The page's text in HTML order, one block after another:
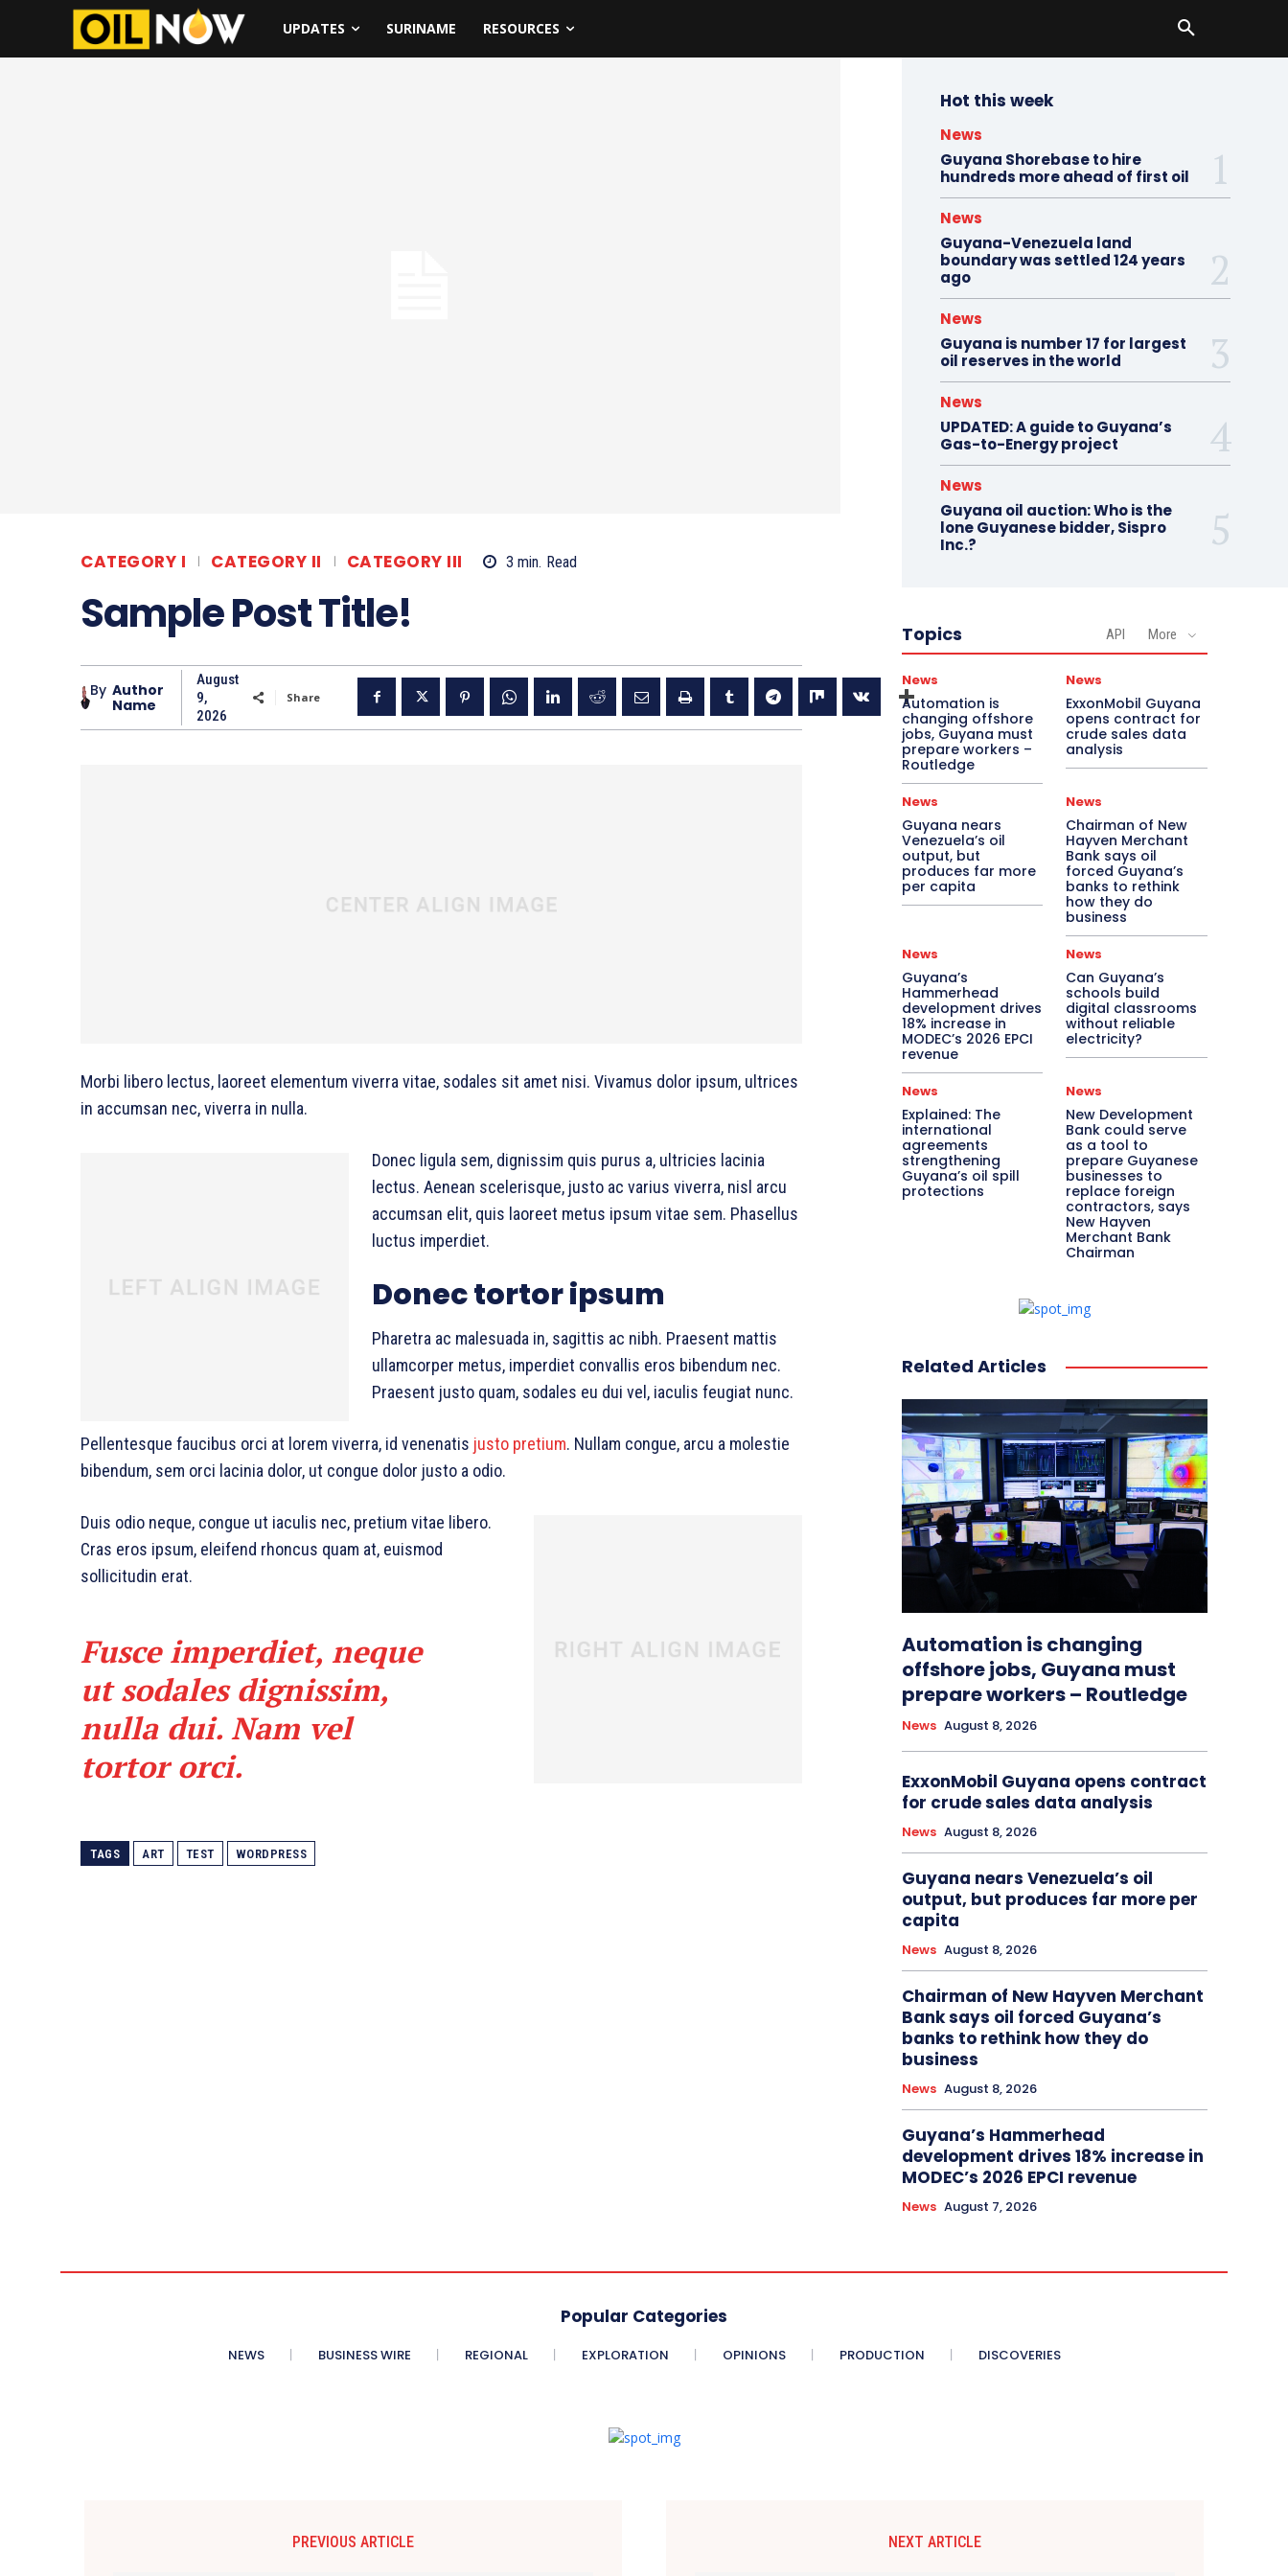
UPDATES SURINAME RESOURCES
CATEGORY I CATEGORY II CATEGORY III 3 min. Read
Sample Post Title!
By Author
Name
August
9,
2026
Share
Morbi libero lectus, laoreet elementum viverra vitae, sodales sit amet nisi. Vivamus dolor ipsum, ultrices
in accumsan nec, viverra in nulla.
Donec ligula sem, dignissim quis purus a, ultricies lacinia
lectus. Aenean scelerisque, justo ac varius viverra, nisl arcu
accumsan elit, quis laoreet metus ipsum vitae sem. Phasellus
luctus imperdiet.
Donec tortor ipsum
Pharetra ac malesuada in, sagittis ac nibh. Praesent mattis
ullamcorper metus, imperdiet convallis eros bibendum nec.
Praesent justo quam, sodales eu dui vel, iaculis feugiat nunc.
Pellentesque faucibus orci at lorem viverra, id venenatis justo pretium. Nullam congue, arcu a molestie
bibendum, sem orci lacinia dolor, ut congue dolor justo a odio.
Duis odio neque, congue ut iaculis nec, pretium vitae libero.
Cras eros ipsum, eleifend rhoncus quam at, euismod
sollicitudin erat.
Fusce imperdiet, neque
ut sodales dignissim,
nulla dui. Nam vel
tortor orci.
TAGS ART TEST WORDPRESS
Hot this week
News
Guyana Shorebase to hire
hundreds more ahead of first oil
News
Guyana-Venezuela land
boundary was settled 124 years
ago
News
Guyana is number 17 for largest
oil reserves in the world
News
UPDATED: A guide to Guyana’s
Gas-to-Energy project
News
Guyana oil auction: Who is the
lone Guyanese bidder, Sispro
Inc.?
Topics API More
News
Automation is
changing offshore
jobs, Guyana must
prepare workers –
Routledge
News
ExxonMobil Guyana
opens contract for
crude sales data
analysis
News
Guyana nears
Venezuela’s oil
output, but
produces far more
per capita
News
Chairman of New
Hayven Merchant
Bank says oil
forced Guyana’s
banks to rethink
how they do
business
News
Guyana’s
Hammerhead
development drives
18% increase in
MODEC’s 2026 EPCI
revenue
News
Can Guyana’s
schools build
digital classrooms
without reliable
electricity?
News
Explained: The
international
agreements
strengthening
Guyana’s oil spill
protections
News
New Development
Bank could serve
as a tool to
prepare Guyanese
businesses to
replace foreign
contractors, says
New Hayven
Merchant Bank
Chairman
Related Articles
Automation is changing
offshore jobs, Guyana must
prepare workers – Routledge
News August 8, 2026
ExxonMobil Guyana opens contract
for crude sales data analysis
News August 8, 2026
Guyana nears Venezuela’s oil
output, but produces far more per
capita
News August 8, 2026
Chairman of New Hayven Merchant
Bank says oil forced Guyana’s
banks to rethink how they do
business
News August 8, 2026
Guyana’s Hammerhead
development drives 18% increase in
MODEC’s 2026 EPCI revenue
News August 7, 2026
Popular Categories
NEWS BUSINESS WIRE REGIONAL EXPLORATION OPINIONS PRODUCTION DISCOVERIES
PREVIOUS ARTICLE NEXT ARTICLE